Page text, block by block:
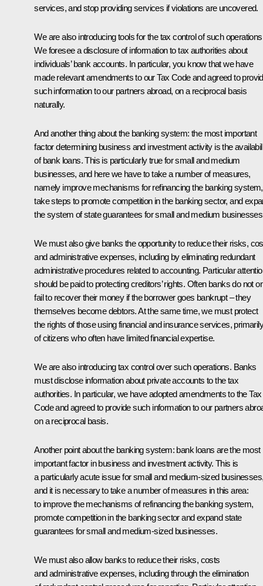
services, and stop providing services if violations are uncovered.
We are also introducing tools for the tax control of such
We foresee a disclosure of information to tax authorities about
individuals’ bank accounts. In particular, you know that we have
made relevant amendments to our Tax Code and agreed to
such information to our partners abroad, on a reciprocal basis
naturally.
And another thing about the banking system: the most important
factor determining business and investment activity is the
of bank loans. This is particularly true for small and medium
businesses, and here we have to take a number of measures,
namely improve mechanisms for refinancing the banking system,
take steps to promote competition in the banking sector, and
the system of state guarantees for small and medium
We must also give banks the opportunity to reduce their risks,
and administrative expenses, including by eliminating redundant
administrative procedures related to accounting. Particular
should be paid to protecting creditors’ rights. Often banks do not
fail to recover their money if the borrower goes bankrupt – they
themselves become debtors. At the same time, we must protect
the rights of those using financial and insurance services, primarily
of citizens who often have limited financial expertise.
We are also introducing tax control over such operations. Banks
must disclose information about private accounts to the tax
authorities. In particular, we have adopted amendments to the Tax
Code and agreed to provide such information to our partners
on a reciprocal basis.
Another point about the banking system: bank loans are the most
important factor in business and investment activity. This is
a particularly acute issue for small and medium-sized
and it is necessary to take a number of measures in this area:
to improve the mechanisms of refinancing the banking system,
promote competition in the banking sector and expand state
guarantees for small and medium-sized businesses.
We must also allow banks to reduce their risks, costs
and administrative expenses, including through the elimination